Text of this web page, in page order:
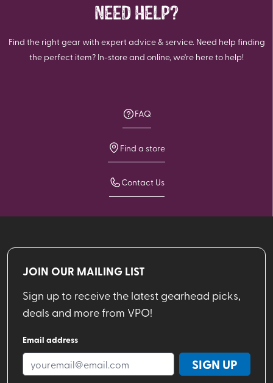
NEED HELP?
Find the right gear with expert advice & service. Need help finding
the perfect item? In-store and online, we're here to help!
FAQ
Find a store
Contact Us
JOIN OUR MAILING LIST
Sign up to receive the latest gearhead picks,
deals and more from VPO!
Email address
SIGN UP